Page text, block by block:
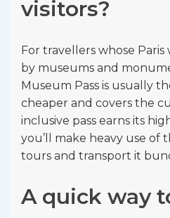
visitors?
For travellers whose Paris
by museums and
Museum Pass is usually
cheaper and covers the
inclusive pass earns its
you’ll make heavy use of
tours and transport it
A quick way